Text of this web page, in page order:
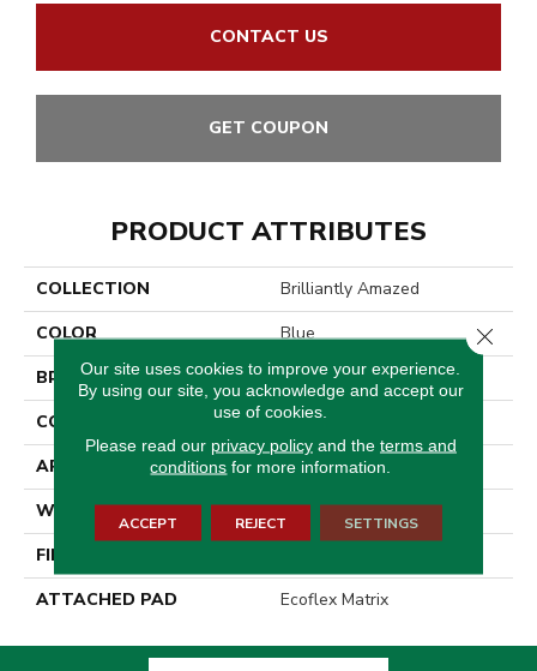
CONTACT US
GET COUPON
PRODUCT ATTRIBUTES
COLLECTION
Brilliantly Amazed
COLOR
Blue
BRAND
Aladdin Commercial
CONSTRUCTION
Tufted
APPLICATION
Residential
WIDTH
2' 0"
FINISH COATING
ATTACHED PAD
Ecoflex Matrix
Our site uses cookies to improve your experience.
By using our site, you acknowledge and accept our
use of cookies.
Please read our privacy policyand the terms and
conditions for more information.
ACCEPT REJECT SETTINGS
Close